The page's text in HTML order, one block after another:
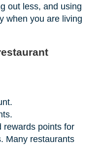
out less, and using
when you are living
rewards points for
Many restaurants